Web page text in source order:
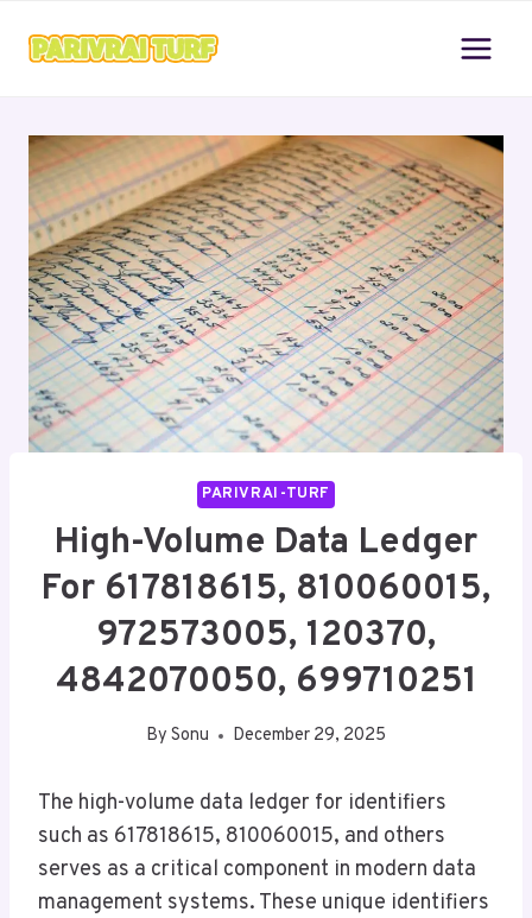
PARIVRAI-TURF
High-Volume Data Ledger
For 617818615, 810060015,
972573005, 120370,
4842070050, 699710251
By Sonu December 29, 2025
The high-volume data ledger for identifiers
such as 617818615, 810060015, and others
serves as a critical component in modern data
management systems. These unique identifiers